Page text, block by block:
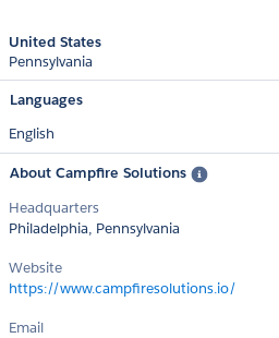
United States
Pennsylvania
Languages
English
About Campfire Solutions
Headquarters
Philadelphia, Pennsylvania
Website
https://www.campfiresolutions.io/
Email